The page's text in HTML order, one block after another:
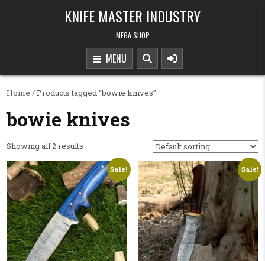
KNIFE MASTER INDUSTRY
MEGA SHOP
MENU
Home / Products tagged “bowie knives”
bowie knives
Showing all 2 results
Sale! Sale!